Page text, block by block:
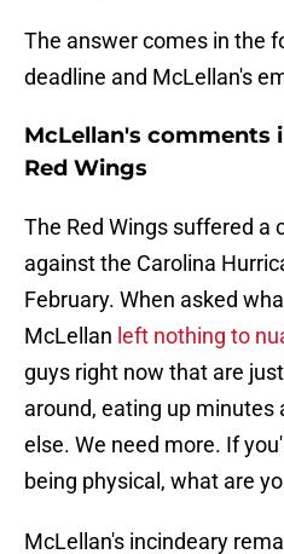
The answer comes in the
deadline and McLellan's
McLellan's comments
Red Wings
The Red Wings suffered a
against the Carolina
February. When asked
McLellan left nothing to
guys right now that are
around, eating up minutes
else. We need more. If
being physical, what are
McLellan's incindeary